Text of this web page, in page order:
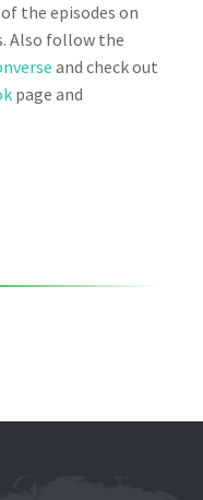
the episodes on
Also follow the
and check out
page and